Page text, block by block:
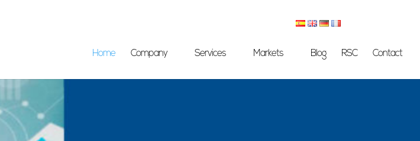
Home Company Services Markets Blog RSC Contact